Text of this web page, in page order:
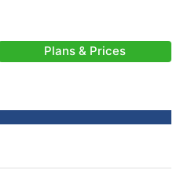
Plans & Prices